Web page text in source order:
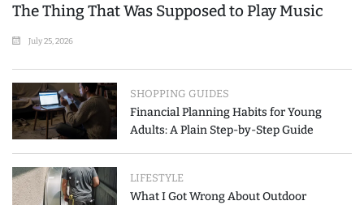
The Thing That Was Supposed to Play Music
July 25, 2026
SHOPPING GUIDES
Financial Planning Habits for Young
Adults: A Plain Step-by-Step Guide
LIFESTYLE
What I Got Wrong About Outdoor